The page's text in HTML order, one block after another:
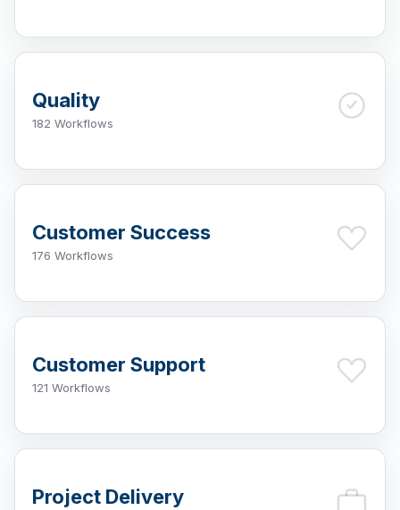
Quality
182 Workflows
Customer Success
176 Workflows
Customer Support
121 Workflows
Project Delivery